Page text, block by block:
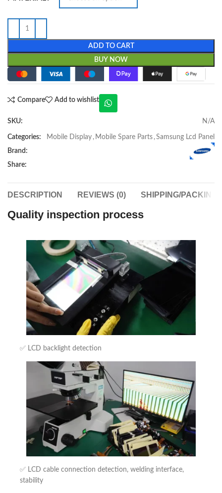
ADD TO CART
BUY NOW
Compare Add to wishlist
SKU: N/A
Categories: Mobile Display , Mobile Spare Parts ,Samsung Lcd Panel
Brand:
Share:
DESCRIPTION REVIEWS (0) SHIPPING/PACKING
Quality inspection process
✅ LCD backlight detection
✅ LCD cable connection detection, welding interface,
stability